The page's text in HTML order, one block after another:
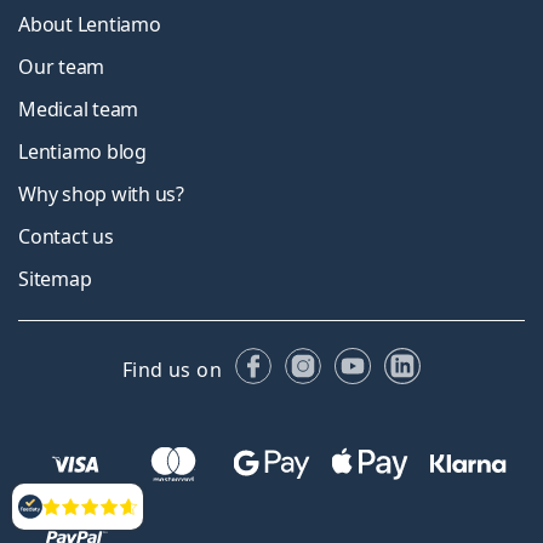
Reviews
About Lentiamo
Our team
Medical team
Lentiamo blog
Why shop with us?
Contact us
Sitemap
Find us on FacebookInstagram
YouTubeLinkedIn